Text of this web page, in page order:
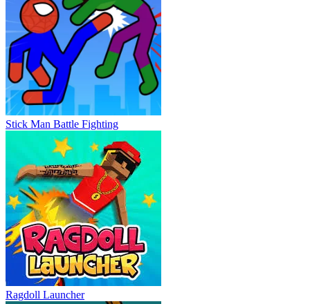
Stick Man Battle Fighting
Ragdoll Launcher